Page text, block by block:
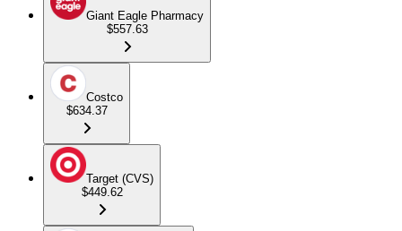
Giant Eagle Pharmacy
$557.63
Costco
$634.37
Target (CVS)
$449.62